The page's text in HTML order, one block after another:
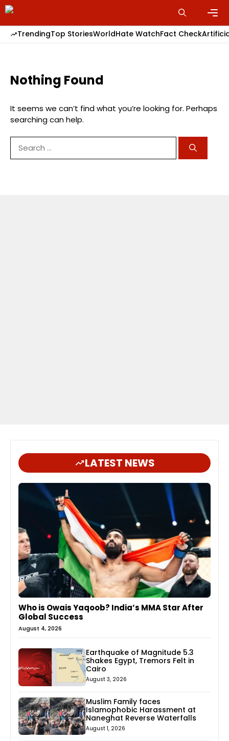
Skip
to
content
TrendingTop StoriesWorldHate WatchFact Check
Nothing Found
It seems we can’t find what you’re looking for. Perhaps
searching can help.
for:
LATEST NEWS
Who is Owais Yaqoob? India’s MMA Star After
Global Success
August 4, 2026
Earthquake of Magnitude 5.3
Shakes Egypt, Tremors Felt in
Cairo
August 3, 2026
Muslim Family faces
Islamophobic Harassment at
Naneghat Reverse Waterfalls
August 1, 2026